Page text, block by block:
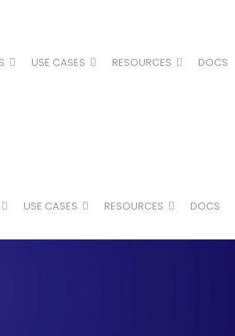
USE CASES RESOURCES DOCS
USE CASES RESOURCES DOCS